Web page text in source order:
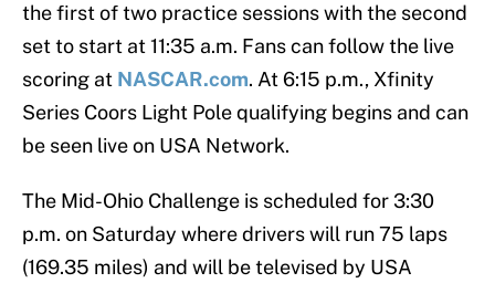
the first of two practice sessions with the second
set to start at 11:35 a.m. Fans can follow the live
scoring at NASCAR.com. At 6:15 p.m., Xfinity
Series Coors Light Pole qualifying begins and can
be seen live on USA Network.
The Mid-Ohio Challenge is scheduled for 3:30
p.m. on Saturday where drivers will run 75 laps
(169.35 miles) and will be televised by USA